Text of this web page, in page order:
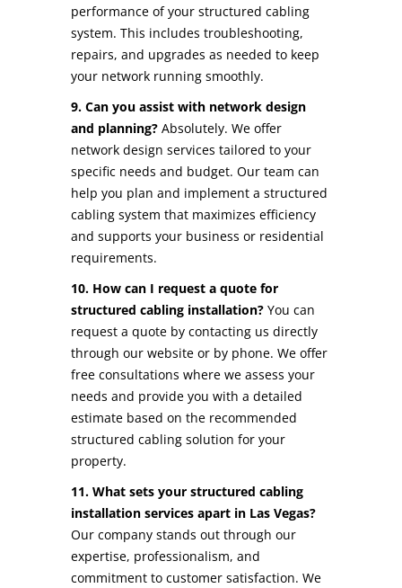
performance of your structured cabling
system. This includes troubleshooting,
repairs, and upgrades as needed to keep
your network running smoothly.
9. Can you assist with network design
and planning? Absolutely. We offer
network design services tailored to your
specific needs and budget. Our team can
help you plan and implement a structured
cabling system that maximizes efficiency
and supports your business or residential
requirements.
10. How can I request a quote for
structured cabling installation? You can
request a quote by contacting us directly
through our website or by phone. We offer
free consultations where we assess your
needs and provide you with a detailed
estimate based on the recommended
structured cabling solution for your
property.
11. What sets your structured cabling
installation services apart in Las Vegas?
Our company stands out through our
expertise, professionalism, and
commitment to customer satisfaction. We